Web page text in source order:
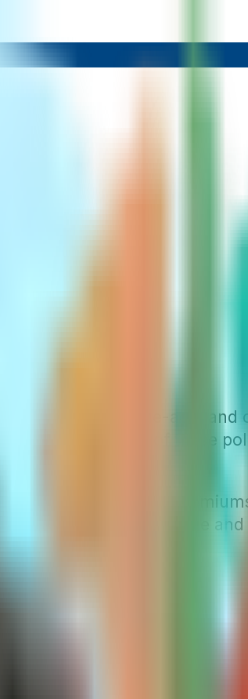
age, issue-age,
The prevalence of these
how your
whereas attained-age
linked to your current age,
is modest. Besides age,
65 will cost more at 75.